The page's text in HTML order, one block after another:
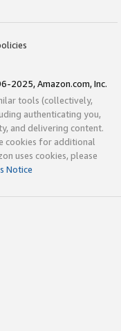
2025, Amazon.com, Inc.
tools (collectively,
authenticating you,
and delivering content.
cookies for additional
uses cookies, please
Notice